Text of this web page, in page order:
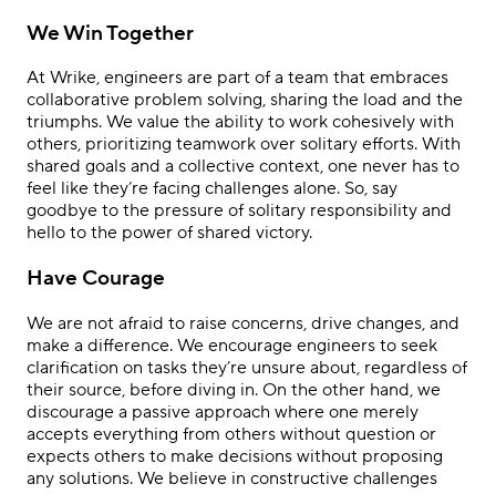
We Win Together
At Wrike, engineers are part of a team that embraces
collaborative problem solving, sharing the load and the
triumphs. We value the ability to work cohesively with
others, prioritizing teamwork over solitary efforts. With
shared goals and a collective context, one never has to
feel like they’re facing challenges alone. So, say
goodbye to the pressure of solitary responsibility and
hello to the power of shared victory.
Have Courage
We are not afraid to raise concerns, drive changes, and
make a difference. We encourage engineers to seek
clarification on tasks they’re unsure about, regardless of
their source, before diving in. On the other hand, we
discourage a passive approach where one merely
accepts everything from others without question or
expects others to make decisions without proposing
any solutions. We believe in constructive challenges